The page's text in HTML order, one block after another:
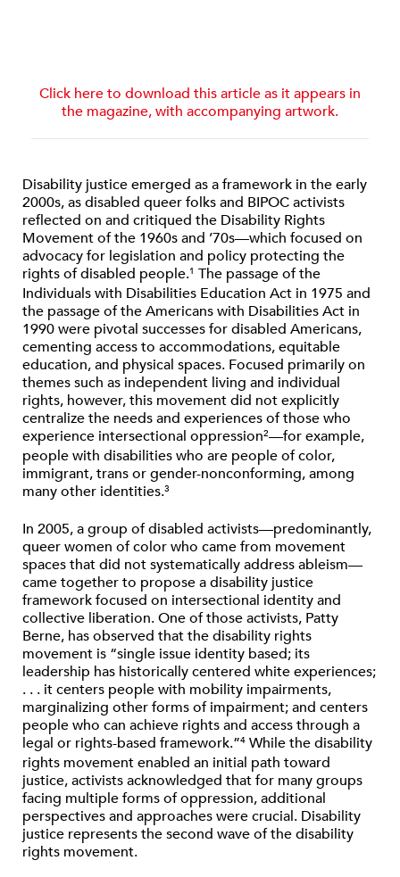
Click here to download this article as it appears in
the magazine, with accompanying artwork.
Disability justice emerged as a framework in the early
2000s, as disabled queer folks and BIPOC activists
reflected on and critiqued the Disability Rights
Movement of the 1960s and ’70s—which focused on
advocacy for legislation and policy protecting the
rights of disabled people.1 The passage of the
Individuals with Disabilities Education Act in 1975 and
the passage of the Americans with Disabilities Act in
1990 were pivotal successes for disabled Americans,
cementing access to accommodations, equitable
education, and physical spaces. Focused primarily on
themes such as independent living and individual
rights, however, this movement did not explicitly
centralize the needs and experiences of those who
experience intersectional oppression2—for example,
people with disabilities who are people of color,
immigrant, trans or gender-nonconforming, among
many other identities.3
In 2005, a group of disabled activists—predominantly,
queer women of color who came from movement
spaces that did not systematically address ableism—
came together to propose a disability justice
framework focused on intersectional identity and
collective liberation. One of those activists, Patty
Berne, has observed that the disability rights
movement is “single issue identity based; its
leadership has historically centered white experiences;
. . . it centers people with mobility impairments,
marginalizing other forms of impairment; and centers
people who can achieve rights and access through a
legal or rights-based framework.”4 While the disability
rights movement enabled an initial path toward
justice, activists acknowledged that for many groups
facing multiple forms of oppression, additional
perspectives and approaches were crucial. Disability
justice represents the second wave of the disability
rights movement.